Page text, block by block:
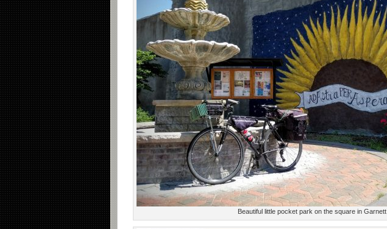
Beautiful little pocket park on the square in Garnett